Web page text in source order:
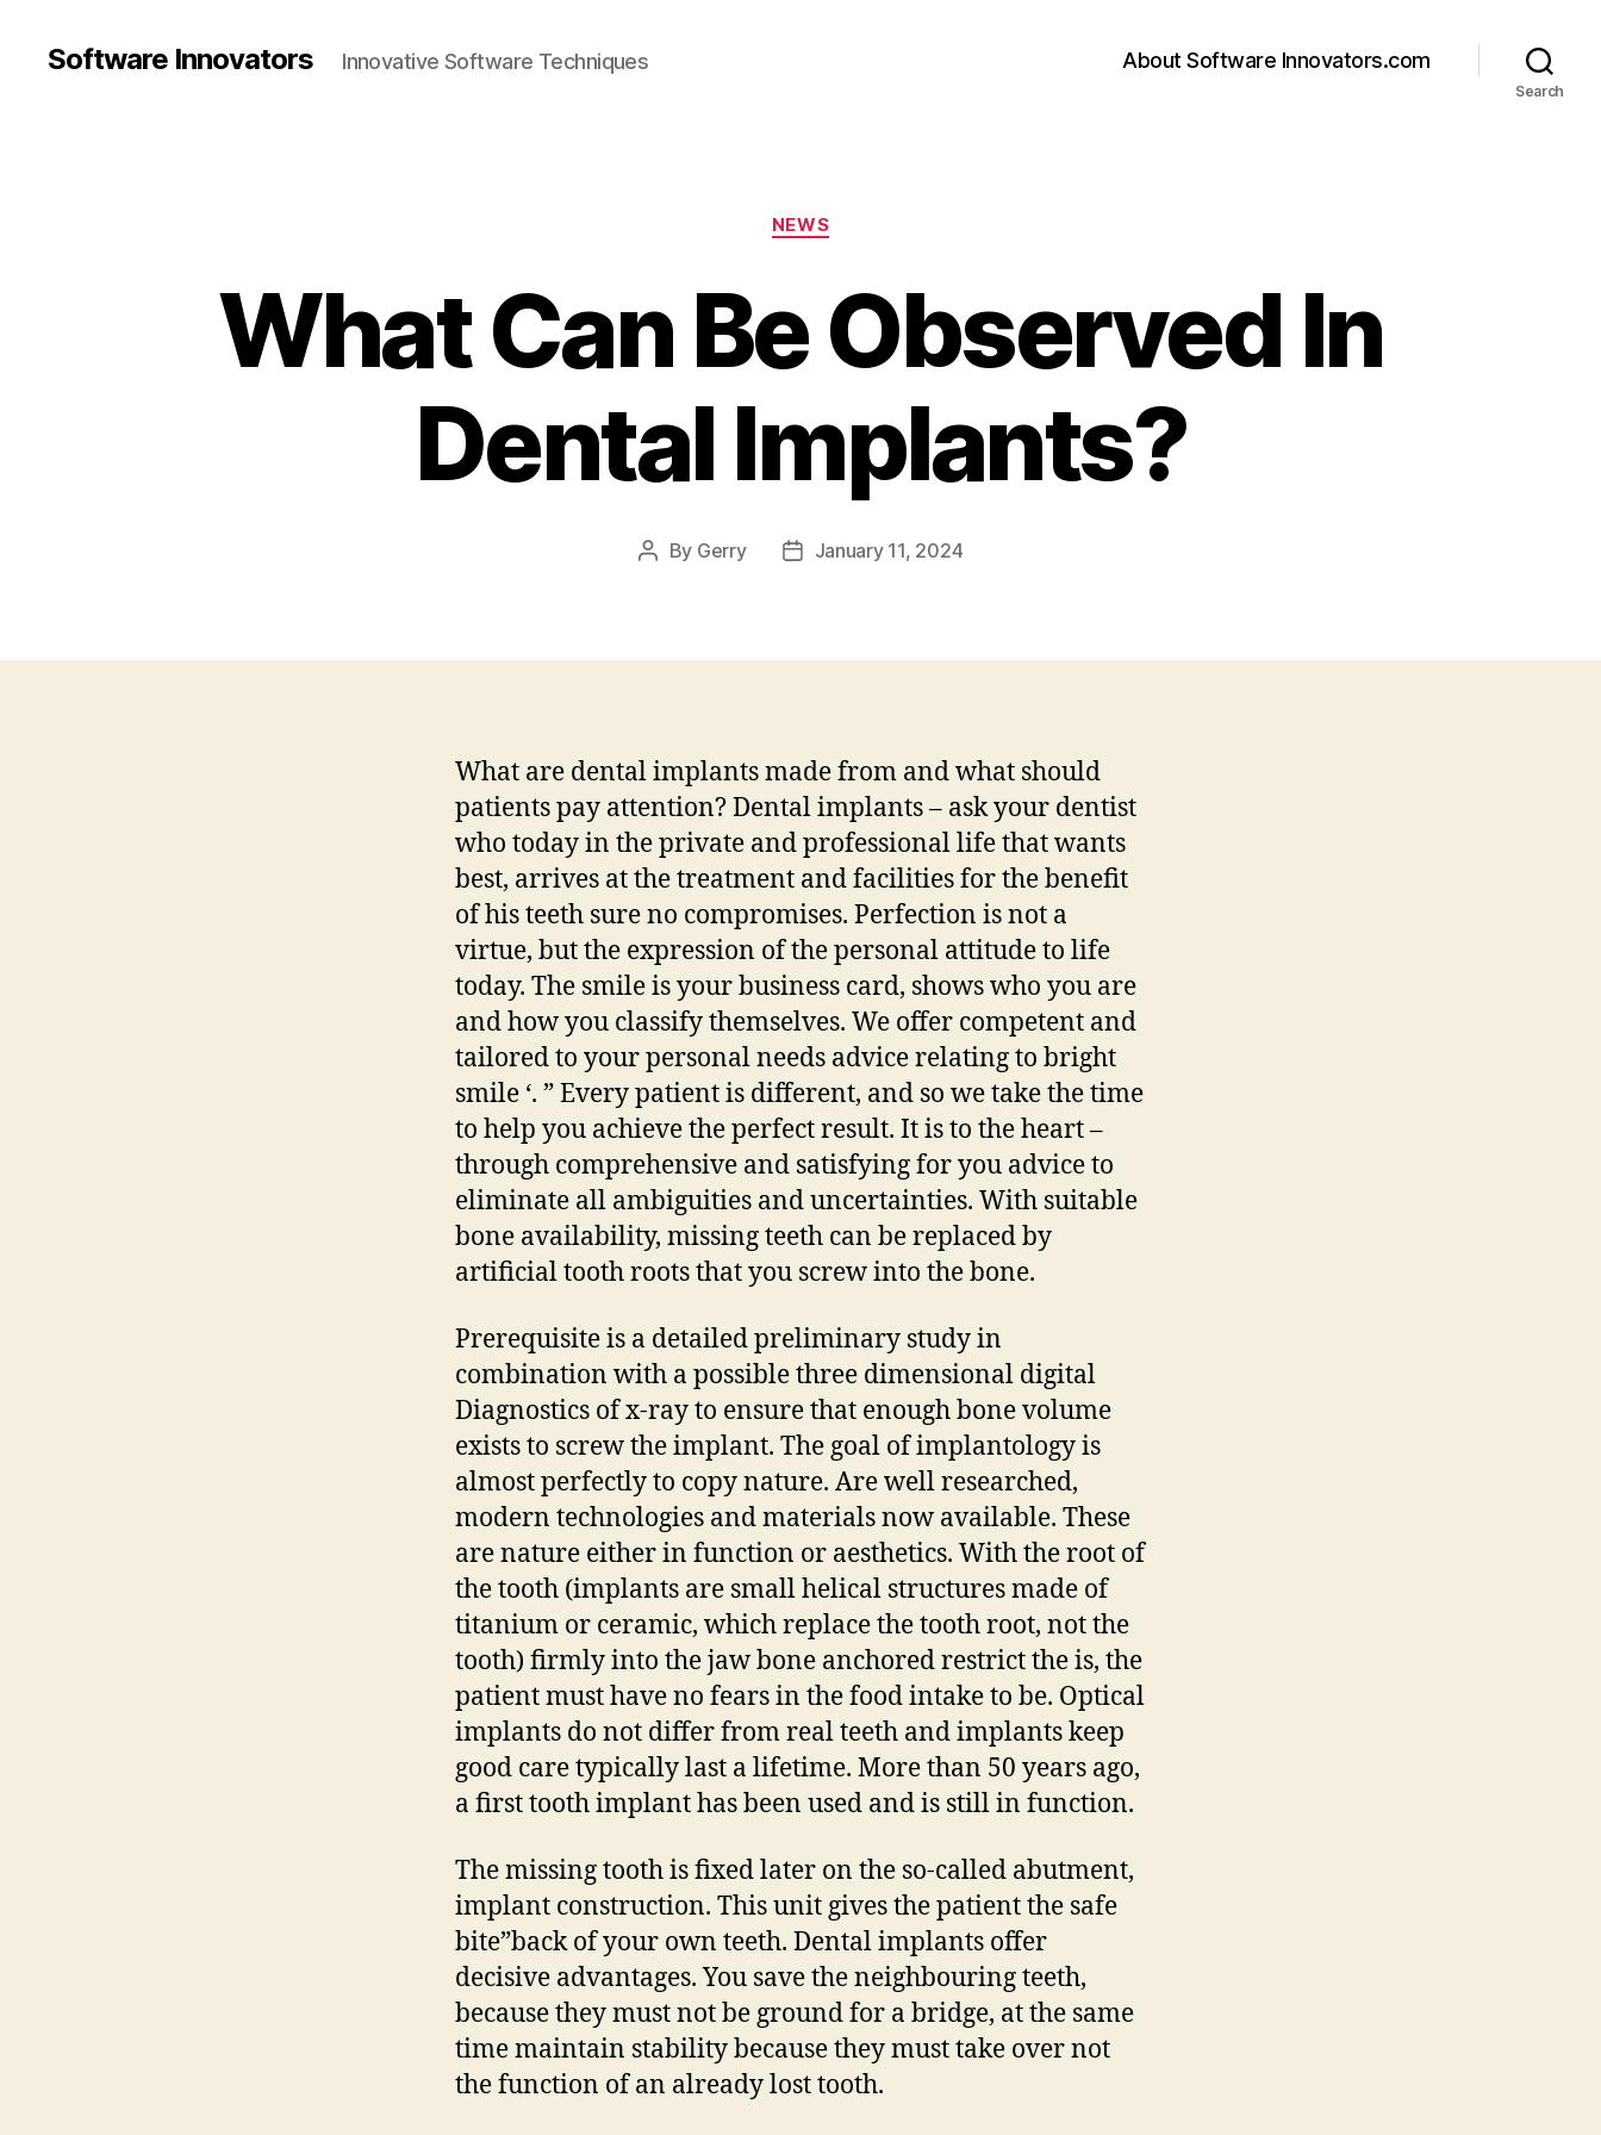
Software Innovators Innovative Software Techniques About Software Innovators.com
Search
Categories
NEWS
What Can Be Observed In
Dental Implants?
Post
By Gerry
PostJanuary 11, 2024
What are dental implants made from and what should
patients pay attention? Dental implants – ask your dentist
who today in the private and professional life that wants
best, arrives at the treatment and facilities for the benefit
of his teeth sure no compromises. Perfection is not a
virtue, but the expression of the personal attitude to life
today. The smile is your business card, shows who you are
and how you classify themselves. We offer competent and
tailored to your personal needs advice relating to bright
smile ‘. ” Every patient is different, and so we take the time
to help you achieve the perfect result. It is to the heart –
through comprehensive and satisfying for you advice to
eliminate all ambiguities and uncertainties. With suitable
bone availability, missing teeth can be replaced by
artificial tooth roots that you screw into the bone.
Prerequisite is a detailed preliminary study in
combination with a possible three dimensional digital
Diagnostics of x-ray to ensure that enough bone volume
exists to screw the implant. The goal of implantology is
almost perfectly to copy nature. Are well researched,
modern technologies and materials now available. These
are nature either in function or aesthetics. With the root of
the tooth (implants are small helical structures made of
titanium or ceramic, which replace the tooth root, not the
tooth) firmly into the jaw bone anchored restrict the is, the
patient must have no fears in the food intake to be. Optical
implants do not differ from real teeth and implants keep
good care typically last a lifetime. More than 50 years ago,
a first tooth implant has been used and is still in function.
The missing tooth is fixed later on the so-called abutment,
implant construction. This unit gives the patient the safe
bite”back of your own teeth. Dental implants offer
decisive advantages. You save the neighbouring teeth,
because they must not be ground for a bridge, at the same
time maintain stability because they must take over not
the function of an already lost tooth.